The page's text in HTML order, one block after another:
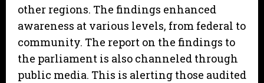
other regions. The findings enhanced
awareness at various levels, from federal to
community. The report on the findings to
the parliament is also channeled through
public media. This is alerting those audited